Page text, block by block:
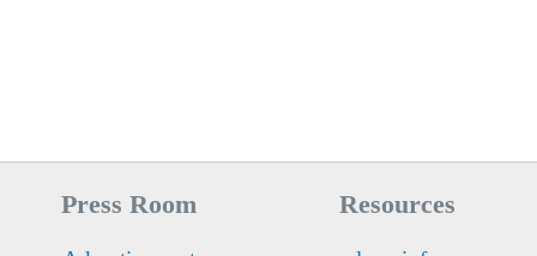
Press Room Resources